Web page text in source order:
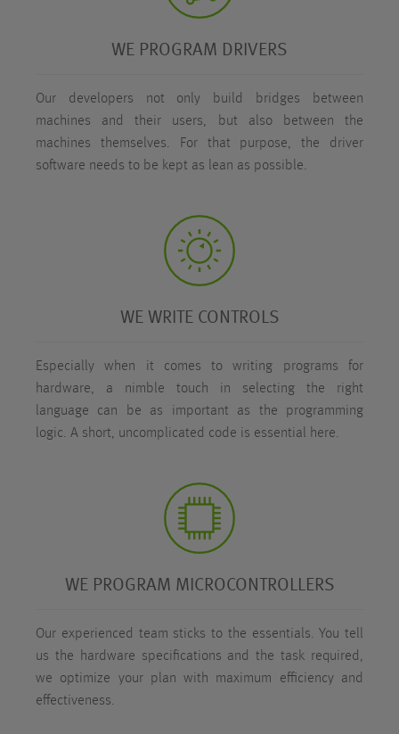
WE PROGRAM DRIVERS
Our developers not only build bridges between
machines and their users, but also between the
machines themselves. For that purpose, the driver
software needs to be kept as lean as possible.
WE WRITE CONTROLS
Especially when it comes to writing programs for
hardware, a nimble touch in selecting the right
language can be as important as the programming
logic. A short, uncomplicated code is essential here.
WE PROGRAM MICROCONTROLLERS
Our experienced team sticks to the essentials. You tell
us the hardware specifications and the task required,
we optimize your plan with maximum efficiency and
effectiveness.